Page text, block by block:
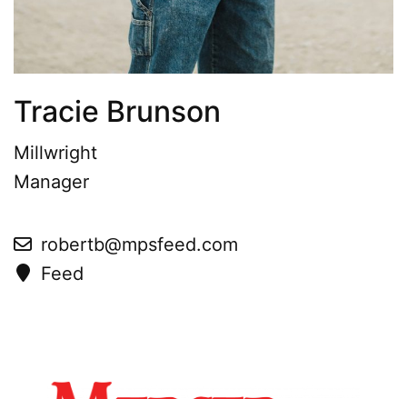
Tracie Brunson
Millwright
Manager
robertb@mpsfeed.com
Feed